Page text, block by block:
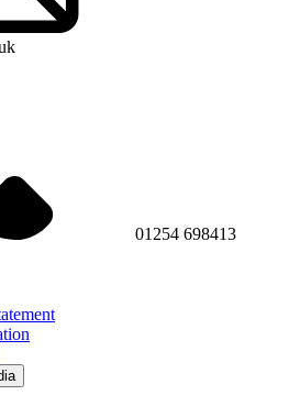
01254 698413